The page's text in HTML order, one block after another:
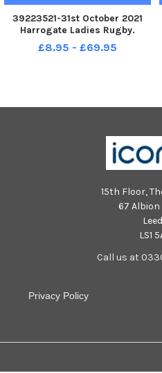
39223521-31st October 2021
Harrogate Ladies Rugby.
Harrogate Ladies v Sefton
Ladies. Pictured Harrogate s
£8.95 - £69.95
15th Floor,
67
LS1
Call us at
Privacy Policy